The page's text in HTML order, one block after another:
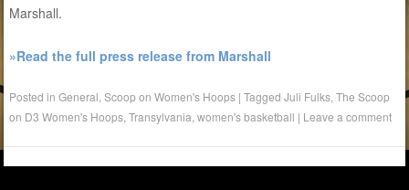
Marshall.
»Read the full press release from Marshall
Posted inGeneral ,Scoop on Women's Hoops |TaggedJuli Fulks ,The Scoop
on D3 Women's Hoops ,Transylvania ,women's basketball | Leave a comment